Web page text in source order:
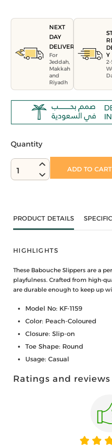
NEXT
DAY
DELIVERY
For
Jeddah,
Makkah
and
Riyadh
Y
Quantity
1 ADD TO CART
PRODUCT DETAILS
HIGHLIGHTS
These Babouche Slippers are a
playfulness. Crafted from high-
are durable enough to keep up
Model No: KF-1159
Color: Peach-Coloured
Closure: Slip-on
Toe Shape: Round
Usage: Casual
Ratings and reviews